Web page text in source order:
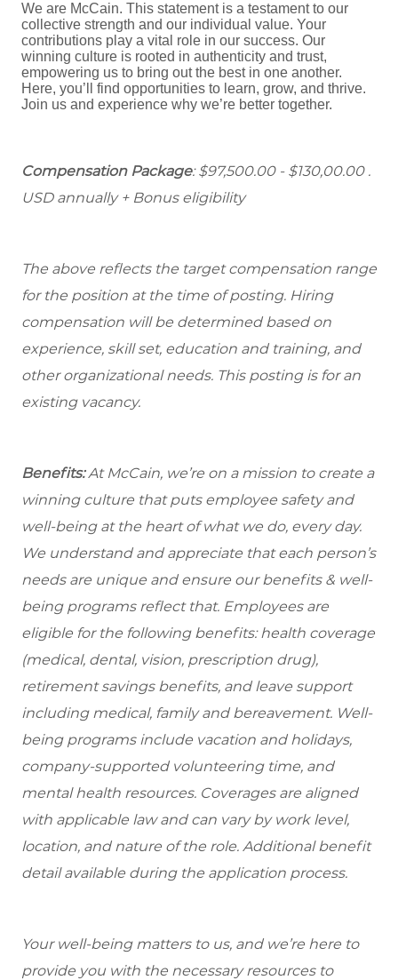
We are McCain. This statement is a testament to our
collective strength and our individual value. Your
contributions play a vital role in our success. Our
winning culture is rooted in authenticity and trust,
empowering us to bring out the best in one another.
Here, you’ll find opportunities to learn, grow, and thrive.
Join us and experience why we’re better together.
Compensation Package: $97,500.00 - $130,00.00 .
USD annually + Bonus eligibility
The above reflects the target compensation range
for the position at the time of posting. Hiring
compensation will be determined based on
experience, skill set, education and training, and
other organizational needs. This posting is for an
existing vacancy.
Benefits:At McCain, we’re on a mission to create a
winning culture that puts employee safety and
well-being at the heart of what we do, every day.
We understand and appreciate that each person’s
needs are unique and ensure our benefits & well-
being programs reflect that. Employees are
eligible for the following benefits: health coverage
(medical, dental, vision, prescription drug),
retirement savings benefits, and leave support
including medical, family and bereavement. Well-
being programs include vacation and holidays,
company-supported volunteering time, and
mental health resources. Coverages are aligned
with applicable law and can vary by work level,
location, and nature of the role. Additional benefit
detail available during the application process.
Your well-being matters to us, and we’re here to
provide you with the necessary resources to